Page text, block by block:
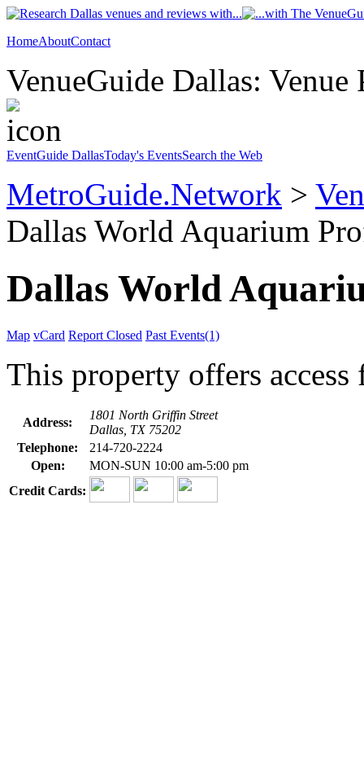
HomeAboutContact
VenueGuide Dallas: Venue
EventGuide DallasToday's EventsSearch the Web
MetroGuide.Network >
Dallas World Aquarium
Dallas World
Map vCard Report Closed Past Events(1)
This property offers
Address:
1801 North Griffin Street
Dallas, TX 75202
Telephone:
214-720-2224
Open:
MON-SUN 10:00 am-5:00 pm
Credit Cards: